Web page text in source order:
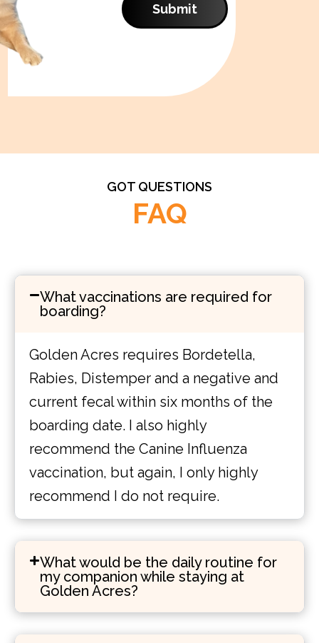
Submit
GOT QUESTIONS
FAQ
What vaccinations are required for
boarding?
Golden Acres requires Bordetella,
Rabies, Distemper and a negative and
current fecal within six months of the
boarding date. I also highly
recommend the Canine Influenza
vaccination, but again, I only highly
recommend I do not require.
What would be the daily routine for
my companion while staying at
Golden Acres?